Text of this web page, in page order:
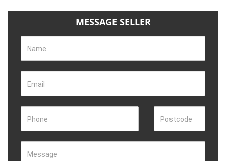
MESSAGE SELLER
Name
Email
Phone Postcode
Message